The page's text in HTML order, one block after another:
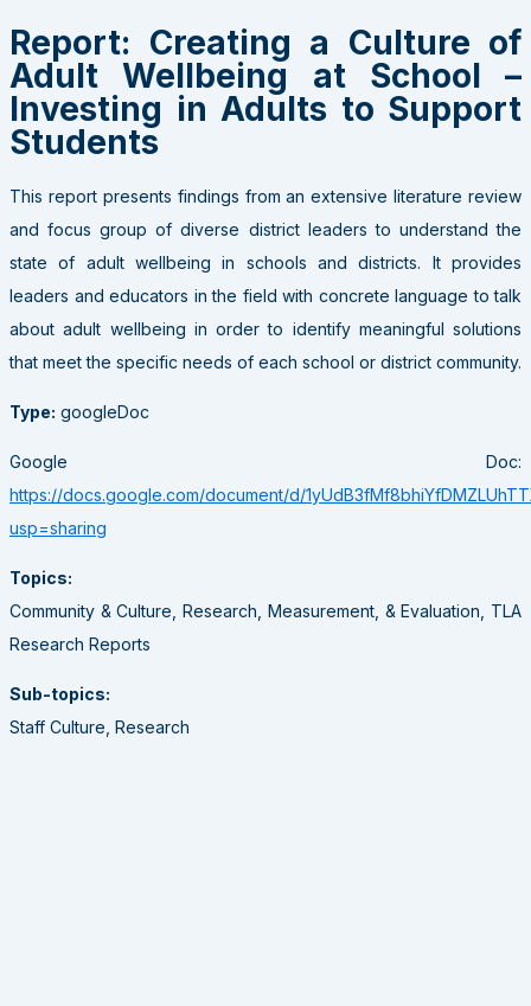
Report: Creating a Culture of
Adult Wellbeing at School –
Investing in Adults to Support
Students
This report presents findings from an extensive literature review
and focus group of diverse district leaders to understand the
state of adult wellbeing in schools and districts. It provides
leaders and educators in the field with concrete language to talk
about adult wellbeing in order to identify meaningful solutions
that meet the specific needs of each school or district community.
Type: googleDoc
Google Doc:
https://docs.google.com/document/d/
usp=sharing
Topics:
Community & Culture, Research, Measurement, & Evaluation, TLA
Research Reports
Sub-topics:
Staff Culture, Research